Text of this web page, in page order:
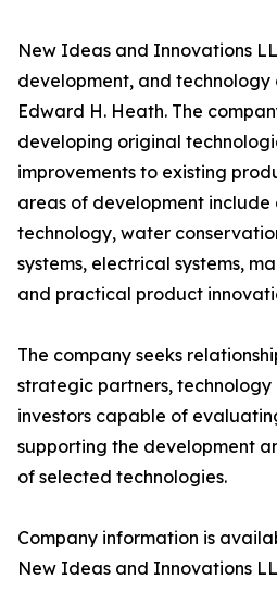
New Ideas and Innovations
development, and
Edward H. Heath. The
developing original
improvements to existing
areas of development include
technology, water
systems, electrical systems,
and practical product
The company seeks
strategic partners,
investors capable of
supporting the development
of selected technologies.
Company information is
New Ideas and Innovations